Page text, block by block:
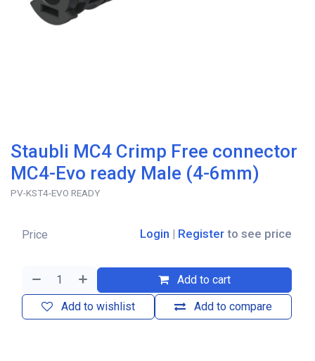
Staubli MC4 Crimp Free connector
MC4-Evo ready Male (4-6mm)
PV-KST4-EVO READY
Add to cart
Add to compare
Add to wishlist
Price Login | Register to see price